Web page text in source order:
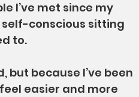
I’ve met since my
self-conscious sitting
to.
because I’ve been
easier and more